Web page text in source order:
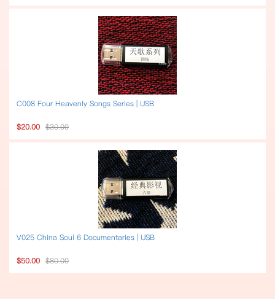
C008 Four Heavenly Songs Series | USB
$20.00 $30.00
V025 China Soul 6 Documentaries | USB
$50.00 $80.00